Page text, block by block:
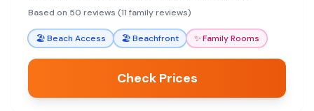
attractions make it a convenient choice. Some
find food pricey, but overall a great family stay.
Based on 50 reviews (11 family reviews)
🏖️Beach Access 🏖️Beachfront ✨Family Rooms
Check Prices